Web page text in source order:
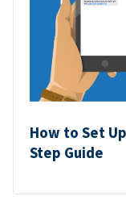
How to Set
Step Guide